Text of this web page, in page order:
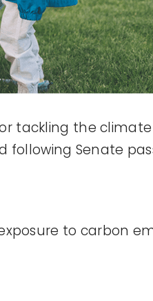
tackling the
following Senate
to carbon